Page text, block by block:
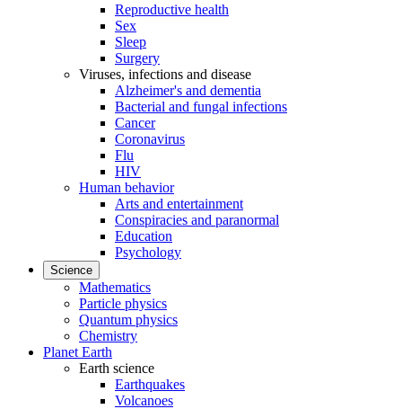
Reproductive health
Sex
Sleep
Surgery
Viruses, infections and disease
Alzheimer's and dementia
Bacterial and fungal infections
Cancer
Coronavirus
Flu
HIV
Human behavior
Arts and entertainment
Conspiracies and paranormal
Education
Psychology
Science
Mathematics
Particle physics
Quantum physics
Chemistry
Planet Earth
Earth science
Earthquakes
Volcanoes